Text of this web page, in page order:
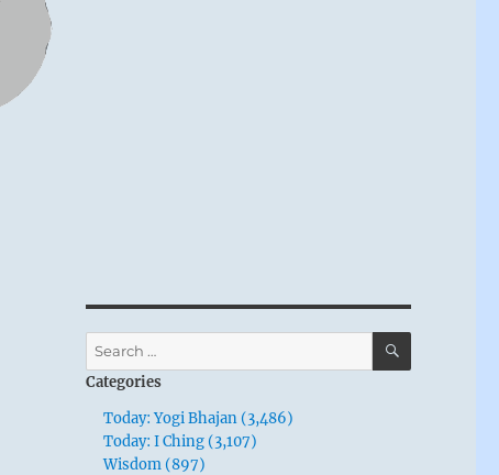
Search
for:
SEARCH
Categories
Today: Yogi Bhajan (3,486)
Today: I Ching (3,107)
Wisdom (897)